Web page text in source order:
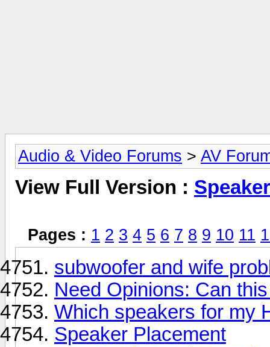
Audio & Video Forums > AV
View Full Version :
Pages : 1 2 3 4 5 6 7 8 9 10 11
subwoofer and wife
Need Opinions: Can
Which speakers for my
Speaker Placement